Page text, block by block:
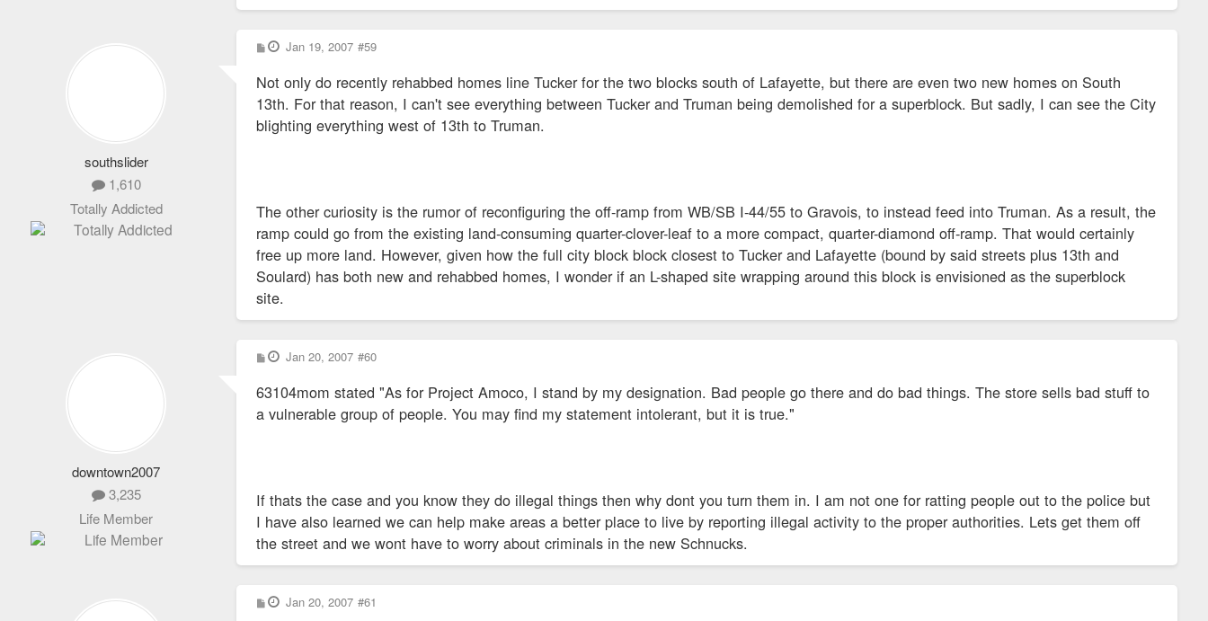
southslider
1,610
Totally Addicted
P
o
t
Jan 19, 2007 #59
Not only do recently rehabbed homes line Tucker for the two blocks south of Lafayette, but there are even two new homes on South
13th. For that reason, I can't see everything between Tucker and Truman being demolished for a superblock. But sadly, I can see the City
blighting everything west of 13th to Truman.
The other curiosity is the rumor of reconfiguring the off-ramp from WB/SB I-44/55 to Gravois, to instead feed into Truman. As a result, the
ramp could go from the existing land-consuming quarter-clover-leaf to a more compact, quarter-diamond off-ramp. That would certainly
free up more land. However, given how the full city block block closest to Tucker and Lafayette (bound by said streets plus 13th and
Soulard) has both new and rehabbed homes, I wonder if an L-shaped site wrapping around this block is envisioned as the superblock
site.
downtown2007
3,235
Life Member
P
o
t
Jan 20, 2007 #60
63104mom stated "As for Project Amoco, I stand by my designation. Bad people go there and do bad things. The store sells bad stuff to
a vulnerable group of people. You may find my statement intolerant, but it is true."
If thats the case and you know they do illegal things then why dont you turn them in. I am not one for ratting people out to the police but
I have also learned we can help make areas a better place to live by reporting illegal activity to the proper authorities. Lets get them off
the street and we wont have to worry about criminals in the new Schnucks.
P
o
Jan 20, 2007 #61